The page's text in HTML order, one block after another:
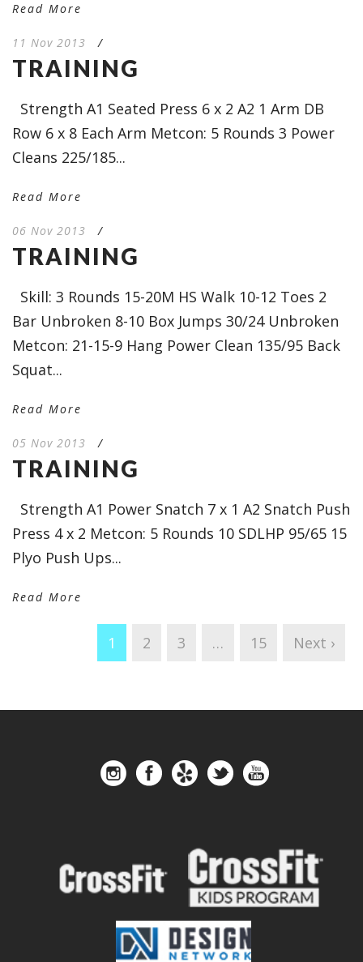
Read More
11 Nov 2013 /
TRAINING
Strength A1 Seated Press 6 x 2 A2 1 Arm DB
Row 6 x 8 Each Arm Metcon: 5 Rounds 3 Power
Cleans 225/185...
Read More
06 Nov 2013 /
TRAINING
Skill: 3 Rounds 15-20M HS Walk 10-12 Toes 2
Bar Unbroken 8-10 Box Jumps 30/24 Unbroken
Metcon: 21-15-9 Hang Power Clean 135/95 Back
Squat...
Read More
05 Nov 2013 /
TRAINING
Strength A1 Power Snatch 7 x 1 A2 Snatch Push
Press 4 x 2 Metcon: 5 Rounds 10 SDLHP 95/65 15
Plyo Push Ups...
Read More
1 2 3 … 15 Next ›